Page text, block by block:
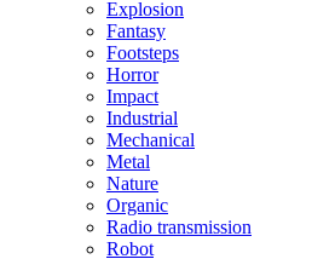
Explosion
Fantasy
Footsteps
Horror
Impact
Industrial
Mechanical
Metal
Nature
Organic
Radio transmission
Robot